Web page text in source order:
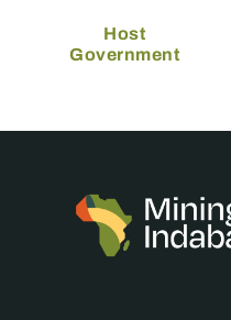
Host
Government